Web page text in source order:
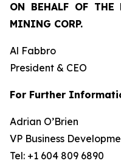
ON BEHALF OF
MINING CORP.
Al Fabbro
President & CEO
For Further
Adrian O’Brien
VP Business
Tel: +1 604 809 6890